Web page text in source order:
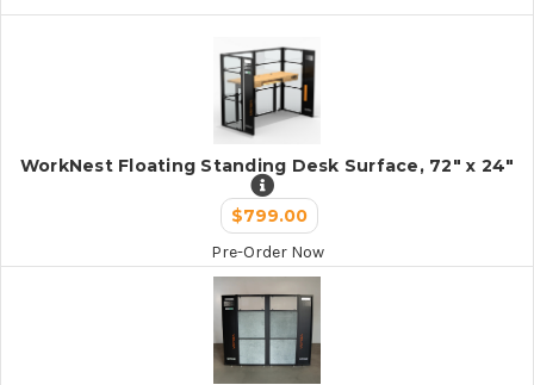
WorkNest Floating Standing Desk Surface, 72" x 24"
$799.00
Pre-Order Now